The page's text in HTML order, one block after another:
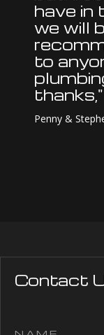
have in
we will
to
thanks,"
Penny &
Contact